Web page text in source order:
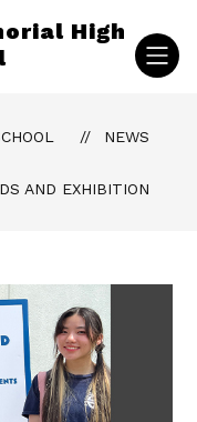
High
NEWS
AND EXHIBITION